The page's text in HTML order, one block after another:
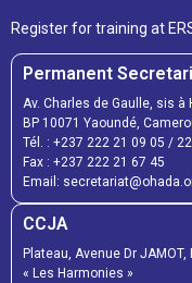
Register for training at
Permanent
Av. Charles de Gaulle, sis à
BP 10071 Yaoundé,
Tél. : +237 222 21 09 05 /
Fax : +237 222 21 67 45
Email:
CCJA
Plateau, Avenue Dr
« Les Harmonies »